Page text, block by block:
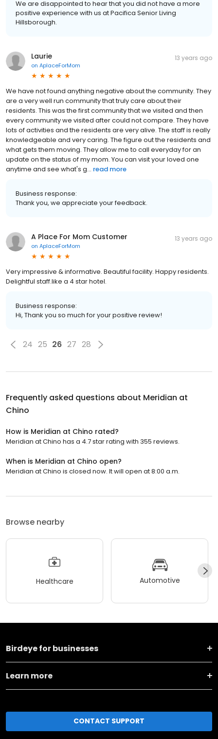
We are disappointed to hear that you did not have a more
positive experience with us at Pacifica Senior Living
Hillsborough.
Laurie
on AplaceForMom
13 years ago
We have not found anything negative about the community. They
are a very well run community that truly care about their
residents. This was the first community that we visited and then
every community we visited after could not compare. They have
lots of activities and the residents are very alive. The staff is really
knowledgeable and very caring. The figure out the residents and
what gets them moving. They allow me to call everyday for an
update on the status of my mom. You can visit your loved one
anytime and see what's g... read more
Business response:
Thank you, we appreciate your feedback.
A Place For Mom Customer
on AplaceForMom
13 years ago
Very impressive & informative. Beautiful facility. Happy residents.
Delightful staff.like a 4 star hotel.
Business response:
Hi, Thank you so much for your positive review!
24 25 26 27 28
Frequently asked questions about Meridian at
Chino
How is Meridian at Chino rated?
Meridian at Chino has a 4.7 star rating with 355 reviews.
When is Meridian at Chino open?
Meridian at Chino is closed now. It will open at 8:00 a.m.
Browse nearby
Healthcare Automotive
Birdeye for businesses
Learn more
CONTACT SUPPORT